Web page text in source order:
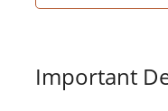
Important